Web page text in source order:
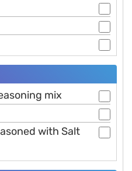
mix
with Salt